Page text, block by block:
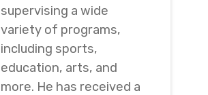
supervising a wide
variety of programs,
including sports,
education, arts, and
more. He has received a